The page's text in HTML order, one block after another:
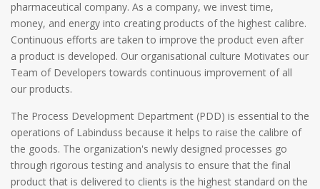
pharmaceutical company. As a company, we invest time,
money, and energy into creating products of the highest calibre.
Continuous efforts are taken to improve the product even after
a product is developed. Our organisational culture Motivates our
Team of Developers towards continuous improvement of all
our products.
The Process Development Department (PDD) is essential to the
operations of Labinduss because it helps to raise the calibre of
the goods. The organization's newly designed processes go
through rigorous testing and analysis to ensure that the final
product that is delivered to clients is the highest standard on the